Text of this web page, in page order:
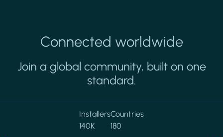
Connected worldwide
Join a global community, built on one
standard.
Installers
140K
Countries
180